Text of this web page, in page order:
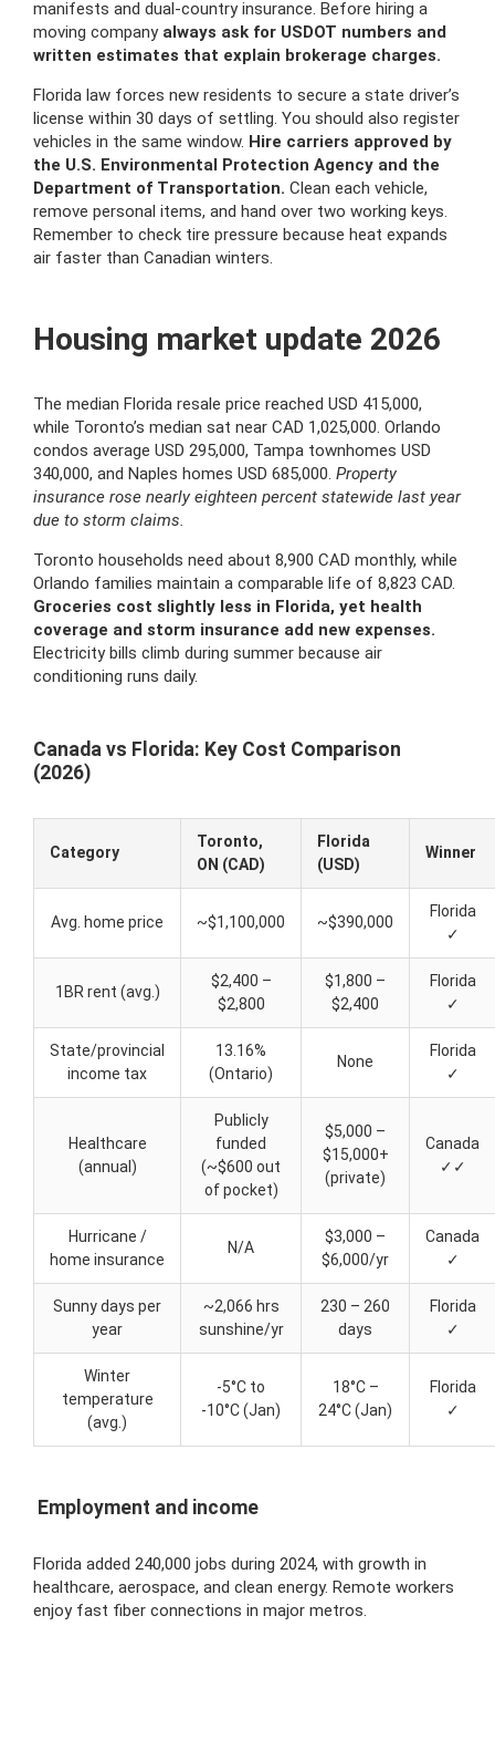
manifests and dual-country insurance. Before hiring a
moving company always ask for USDOT numbers and
written estimates that explain brokerage charges.
Florida law forces new residents to secure a state driver’s
license within 30 days of settling. You should also register
vehicles in the same window. Hire carriers approved by
the U.S. Environmental Protection Agency and the
Department of Transportation. Clean each vehicle,
remove personal items, and hand over two working keys.
Remember to check tire pressure because heat expands
air faster than Canadian winters.
Housing market update 2026
The median Florida resale price reached USD 415,000,
while Toronto’s median sat near CAD 1,025,000. Orlando
condos average USD 295,000, Tampa townhomes USD
340,000, and Naples homes USD 685,000. Property
insurance rose nearly eighteen percent statewide last year
due to storm claims.
Toronto households need about 8,900 CAD monthly, while
Orlando families maintain a comparable life of 8,823 CAD.
Groceries cost slightly less in Florida, yet health
coverage and storm insurance add new expenses.
Electricity bills climb during summer because air
conditioning runs daily.
Canada vs Florida: Key Cost Comparison
(2026)
Category
Toronto,
ON (CAD)
Florida
(USD)
Winner
Avg. home price ~$1,100,000 ~$390,000
Florida
✓
1BR rent (avg.)
$2,400 –
$2,800
$1,800 –
$2,400
Florida
✓
State/provincial
income tax
13.16%
(Ontario)
None
Florida
✓
Healthcare
(annual)
Publicly
funded
(~$600 out
of pocket)
$5,000 –
$15,000+
(private)
Canada
✓✓
Hurricane /
home insurance
N/A
$3,000 –
$6,000/yr
Canada
✓
Sunny days per
year
~2,066 hrs
sunshine/yr
230 – 260
days
Florida
✓
Winter
temperature
(avg.)
-5°C to
-10°C (Jan)
18°C –
24°C (Jan)
Florida
✓
Employment and income
Florida added 240,000 jobs during 2024, with growth in
healthcare, aerospace, and clean energy. Remote workers
enjoy fast fiber connections in major metros.